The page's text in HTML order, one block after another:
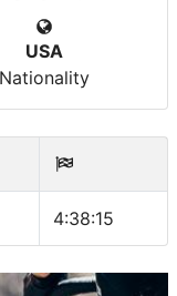
USA
Nationality
4:38:15